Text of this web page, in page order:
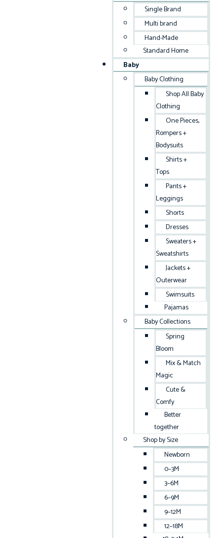
Single Brand
Multi brand
Hand-Made
Standard Home
Baby
Baby Clothing
Shop All Baby
Clothing
One Pieces,
Rompers +
Bodysuits
Shirts +
Tops
Pants +
Leggings
Shorts
Dresses
Sweaters +
Sweatshirts
Jackets +
Outerwear
Swimsuits
Pajamas
Baby Collections
Spring
Bloom
Mix & Match
Magic
Cute &
Comfy
Better
together
Shop by Size
Newborn
0–3M
3–6M
6–9M
9–12M
12–18M